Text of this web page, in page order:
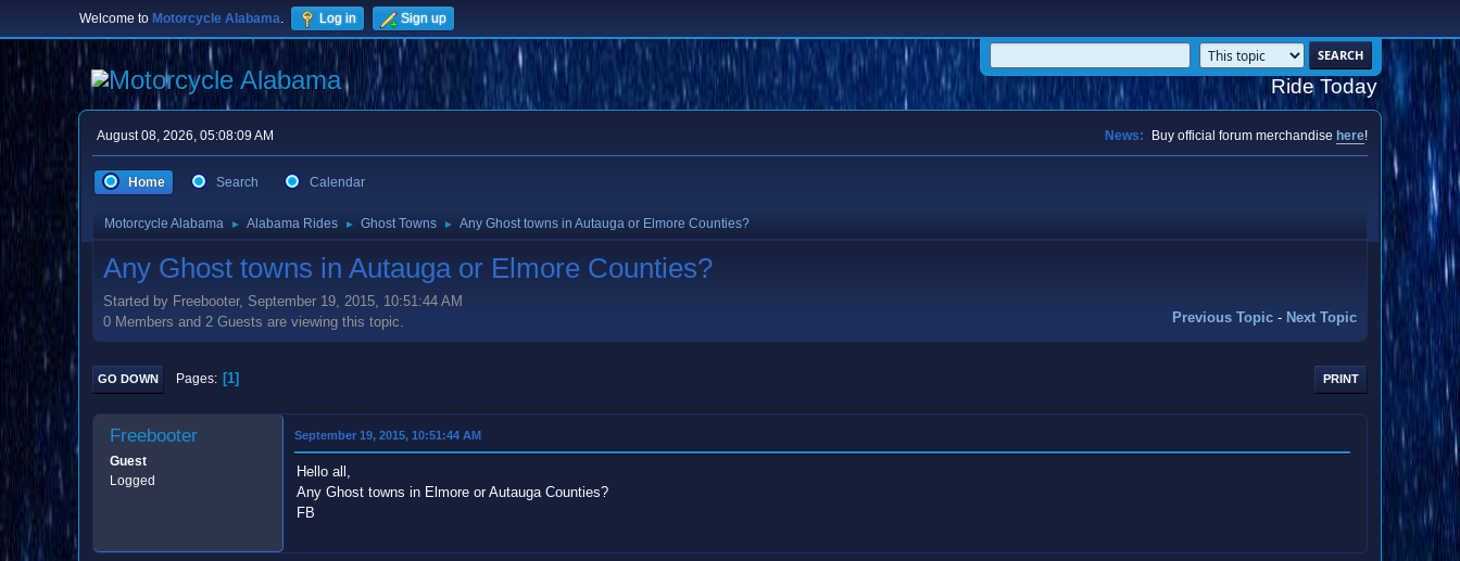
Welcome to Motorcycle Alabama. Log in Sign up
Ride Today
August 08, 2026, 05:08:09 AM News: Buy official forum merchandise here!
Home Search Calendar
Motorcycle Alabama ► Alabama Rides ► Ghost Towns ► Any Ghost towns in Autauga or Elmore Counties?
Any Ghost towns in Autauga or Elmore Counties?
Started by Freebooter, September 19, 2015, 10:51:44 AM
Previous Topic - Next Topic
0 Members and 2 Guests are viewing this topic.
PRINT
GO DOWN Pages 1
Freebooter
Guest
Logged
September 19, 2015, 10:51:44 AM
Hello all,
Any Ghost towns in Elmore or Autauga Counties?
FB